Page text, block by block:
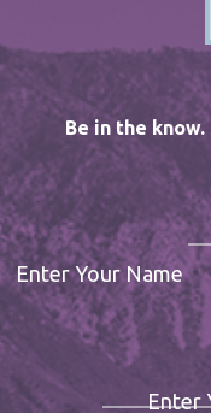
Be in the
Enter Your Name
Enter